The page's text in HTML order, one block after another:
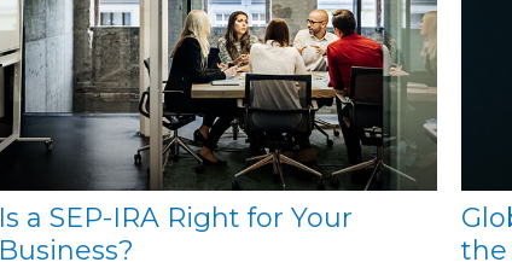
Is a SEP-IRA Right for Your
Business?
the